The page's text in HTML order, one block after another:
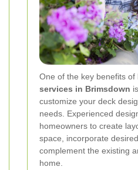
One of the key benefits of
services in Brimsdown
customize your deck
needs. Experienced
homeowners to create
space, incorporate
complement the existing
home.